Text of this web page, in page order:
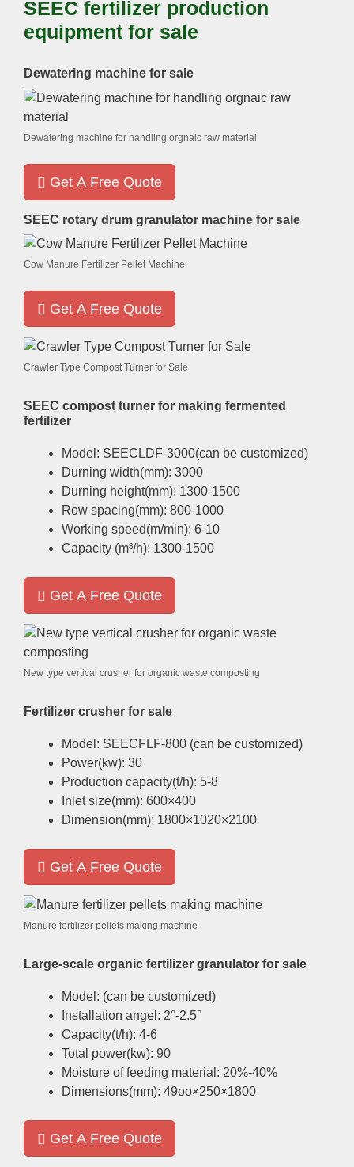
SEEC fertilizer production
equipment for sale
Dewatering machine for sale
Dewatering machine for handling orgnaic raw material
Get A Free Quote
SEEC rotary drum granulator machine for sale
Cow Manure Fertilizer Pellet Machine
Get A Free Quote
Crawler Type Compost Turner for Sale
SEEC compost turner for making fermented
fertilizer
Model : SEECLDF-3000(can be customized)
Durning width(mm): 3000
Durning height(mm): 1300-1500
Row spacing(mm): 800-1000
Working speed(m/min): 6-10
Capacity (m³/h): 1300-1500
Get A Free Quote
New type vertical crusher for organic waste composting
Fertilizer crusher for sale
Model : SEECFLF-800 (can be customized)
Power(kw): 30
Production capacity(t/h): 5-8
Inlet size(mm): 600×400
Dimension(mm): 1800×1020×2100
Get A Free Quote
Manure fertilizer pellets making machine
Large-scale organic fertilizer granulator for sale
Model : (can be customized)
Installation angel : 2°-2.5°
Capacity(t/h): 4-6
Total power(kw): 90
Moisture of feeding material : 20%-40%
Dimensions(mm): 49oo×250×1800
Get A Free Quote